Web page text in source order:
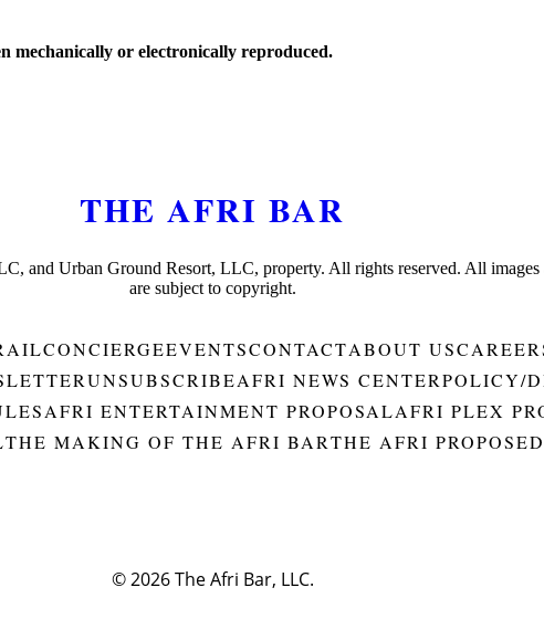
mechanically or electronically reproduced.
THE AFRI BAR
and Urban Ground Resort, LLC, property. All rights reserved. All images
are subject to copyright.
CONCIERGEEVENTSCONTACTABOUT US
UNSUBSCRIBEAFRI NEWS CENTERPOLICY/
AFRI ENTERTAINMENT PROPOSALAFRI PLEX
THE MAKING OF THE AFRI BARTHE AFRI
© 2026 The Afri Bar, LLC.